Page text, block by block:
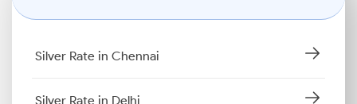
Silver Rate in Chennai
Silver Rate in Delhi